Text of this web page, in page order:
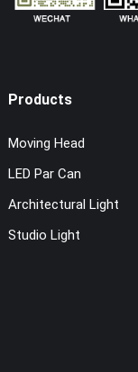
Products
Moving Head
LED Par Can
Architectural Light
Studio Light